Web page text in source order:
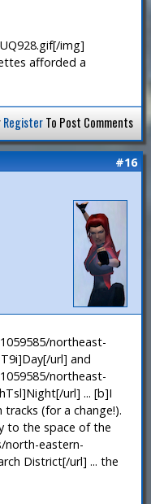
img]
afforded a
RegisterTo Post Comments
#16
northeast-
url] and
northeast-
url] ... [b]I
(for a change!).
to the space of the
eastern-
District[/url] ... the